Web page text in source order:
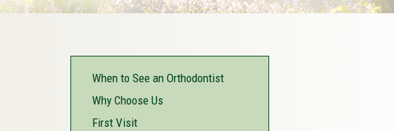
When to See an Orthodontist
Why Choose Us
First Visit